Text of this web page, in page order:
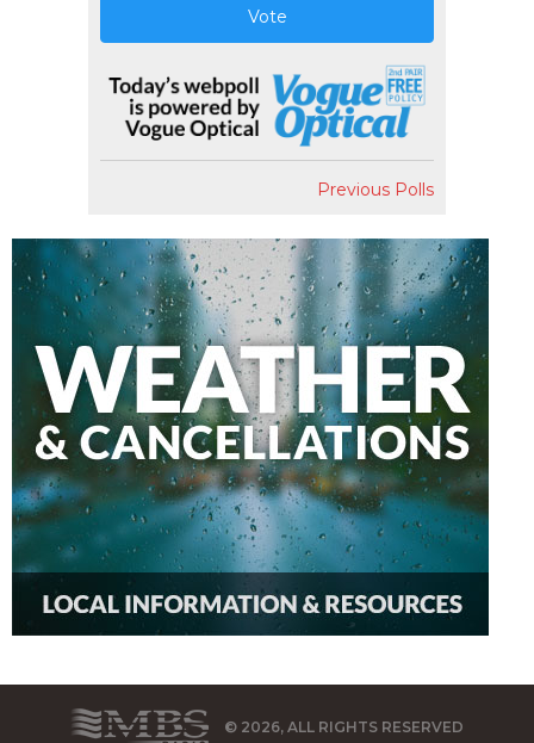
Vote
Previous Polls
© 2026, ALL RIGHTS RESERVED